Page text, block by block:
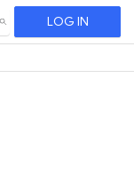
SEARCH LOG IN